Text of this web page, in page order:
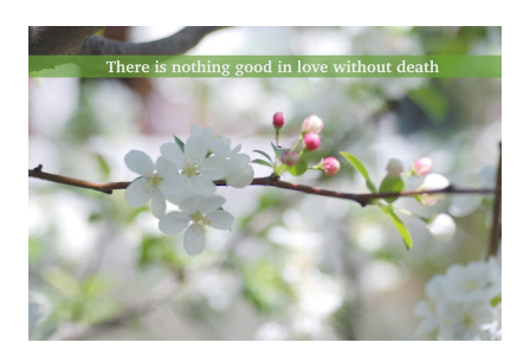
fear unique feeling and unique I'ness Wow! Then 2nd one: My
surprise there was some rain drops falling on the window as
well, the drops forming a perfect circle on the mirror of window.
The atmosphere it created was absolutely unique, as if the
ancient Gods had returned, so yes, I can see how that kind of
environment can lead to an awakening… Rain, Drops Window,
Forming, ...